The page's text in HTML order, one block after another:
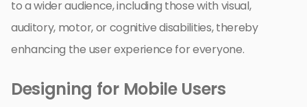
to a wider audience, including those with visual,
auditory, motor, or cognitive disabilities, thereby
enhancing the user experience for everyone.
Designing for Mobile Users